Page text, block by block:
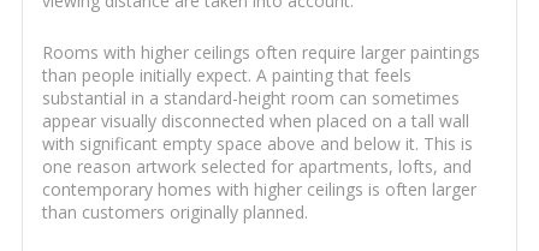
Rooms with higher ceilings often require larger paintings
than people initially expect. A painting that feels
substantial in a standard-height room can sometimes
appear visually disconnected when placed on a tall wall
with significant empty space above and below it. This is
one reason artwork selected for apartments, lofts, and
contemporary homes with higher ceilings is often larger
than customers originally planned.